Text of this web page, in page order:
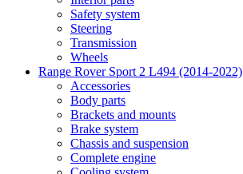
Safety system
Steering
Transmission
Wheels
Range Rover Sport 2 L494 (2014-2022)
Accessories
Body parts
Brackets and mounts
Brake system
Chassis and suspension
Complete engine